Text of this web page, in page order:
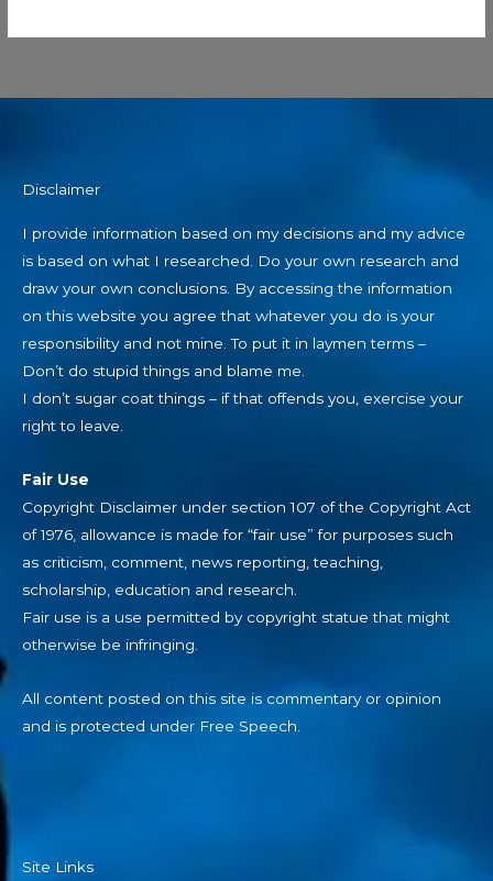
Disclaimer
I provide information based on my decisions and my advice
is based on what I researched. Do your own research and
draw your own conclusions. By accessing the information
on this website you agree that whatever you do is your
responsibility and not mine. To put it in laymen terms –
Don’t do stupid things and blame me.
I don’t sugar coat things – if that offends you, exercise your
right to leave.
Fair Use
Copyright Disclaimer under section 107 of the Copyright Act
of 1976, allowance is made for “fair use” for purposes such
as criticism, comment, news reporting, teaching,
scholarship, education and research.
Fair use is a use permitted by copyright statue that might
otherwise be infringing.
All content posted on this site is commentary or opinion
and is protected under Free Speech.
Site Links